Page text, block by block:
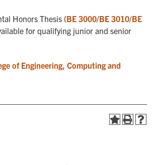
Honors Thesis (BE 3000/BE 3010/BE
for qualifying junior and senior
of Engineering, Computing and